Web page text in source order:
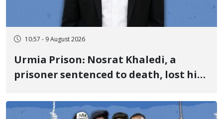
10:57 - 9 August 2026
Urmia Prison: Nosrat Khaledi, a
prisoner sentenced to death, lost his
delayed transfer to the hospital